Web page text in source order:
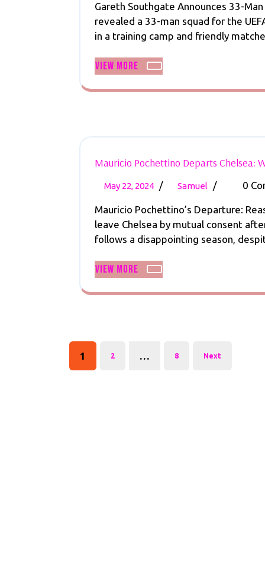
2024
Named
for
Euro
Gareth Southgate Announces 33-
revealed a 33-man squad for the
in a training camp and friendly
View More
View
Mauricio Pochettino Departs Chelsea:
May 22, 2024 May
2024
/ Samuel
Mauricio
Departs
Chelsea:
What’s
/ 0
Mauricio Pochettino’s Departure:
leave Chelsea by mutual consent
follows a disappointing season,
View More
View
pagination
1 2 … 8 Next